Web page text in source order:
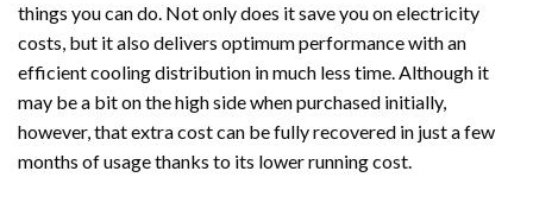
things you can do. Not only does it save you on electricity
costs, but it also delivers optimum performance with an
efficient cooling distribution in much less time. Although it
may be a bit on the high side when purchased initially,
however, that extra cost can be fully recovered in just a few
months of usage thanks to its lower running cost.